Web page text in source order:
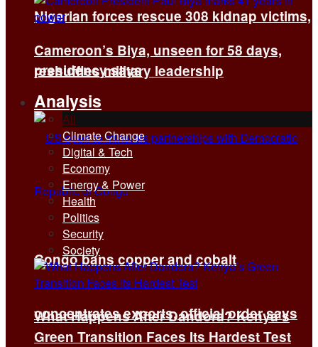
Nigerian forces rescue 308 kidnap victims,
presidency says
Congo bans copper and cobalt
concentrates exports, official order says
Cameroon’s Biya, unseen for 58 days,
reshuffles military leadership
Analysis
All
Climate Change
Digital & Tech
Economy
Energy & Power
Health
Politics
Security
Society
What Happens After Dandora? Kenya’s
Green Transition Faces Its Hardest Test